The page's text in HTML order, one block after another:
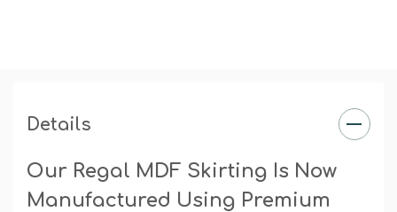
Details
Our Regal MDF Skirting Is Now
Manufactured Using Premium